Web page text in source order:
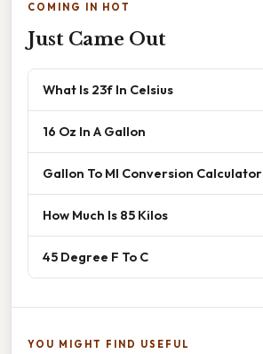
COMING IN HOT
Just Came Out
What Is 23f In Celsius
16 Oz In A Gallon
Gallon To Ml Conversion Calculator
How Much Is 85 Kilos
45 Degree F To C
YOU MIGHT FIND USEFUL